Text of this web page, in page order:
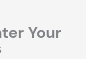
Your